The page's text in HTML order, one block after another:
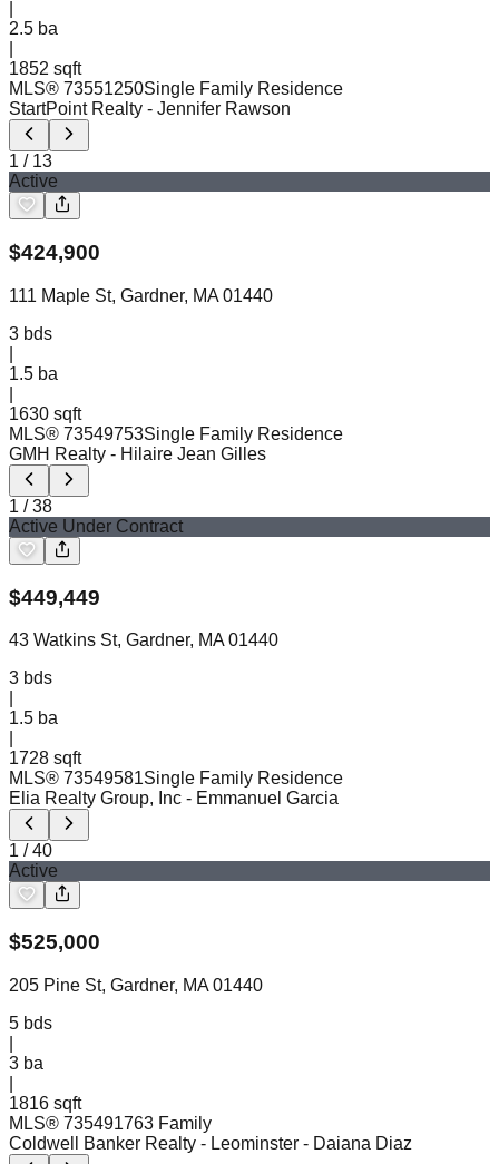
2.5 ba
1852 sqft
MLS® 73551250Single Family Residence
StartPoint Realty - Jennifer Rawson
1 / 13
Active
$424,900
111 Maple St, Gardner, MA 01440
3 bds
1.5 ba
1630 sqft
MLS® 73549753Single Family Residence
GMH Realty - Hilaire Jean Gilles
1 /38
Active Under Contract
$449,449
43 Watkins St, Gardner, MA 01440
3 bds
1.5 ba
1728 sqft
MLS® 73549581Single Family Residence
Elia Realty Group, Inc - Emmanuel Garcia
1 /40
Active
$525,000
205 Pine St, Gardner, MA 01440
5 bds
3 ba
1816 sqft
MLS® 735491763 Family
Coldwell Banker Realty - Leominster - Daiana Diaz